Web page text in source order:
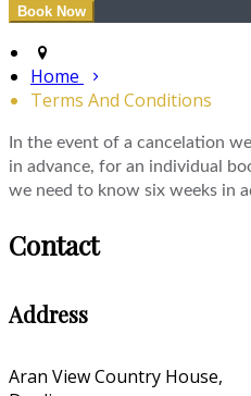
Home
Terms And Conditions
In the event of a cancelation
in advance, for an individual
we need to know six weeks in
Contact
Address
Aran View Country House,